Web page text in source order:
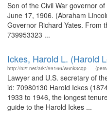
Son of the Civil War governor
June 17, 1906. (Abraham
Governor Richard Yates. From
739953323 ...
Ickes, Harold L. (Harold
http://n2t.net/ark:/99166/w6nk3cqp
Lawyer and U.S. secretary of
id: 70980130 Harold Ickes
1933 to 1946, the longest
guide to the Harold Ickes ...